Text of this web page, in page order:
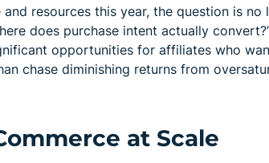
resources this year, the question is no
does purchase intent actually
opportunities for affiliates who
chase diminishing returns from
at Scale